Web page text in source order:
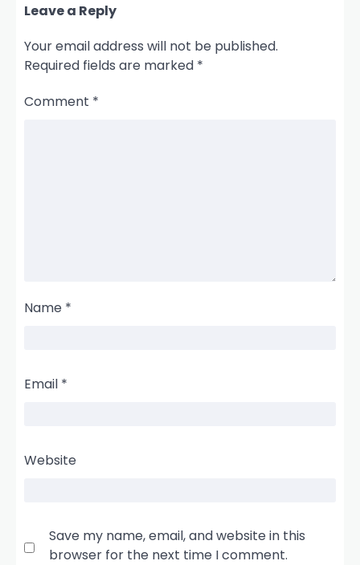
Leave a Reply
Your email address will not be published.
Required fields are marked *
Comment *
Name *
Email *
Website
Save my name, email, and website in this
browser for the next time I comment.